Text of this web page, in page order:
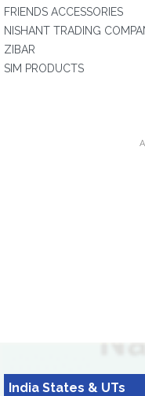
FRIENDS ACCESSORIES
NISHANT TRADING
ZIBAR
SIM PRODUCTS
India States & UTs